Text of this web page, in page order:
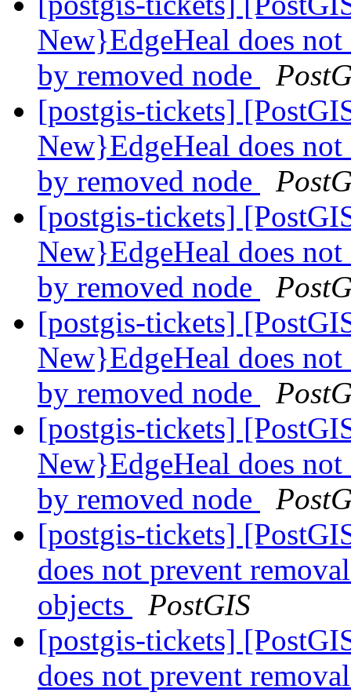
New}EdgeHeal does
by removed node
[postgis-tickets]
New}EdgeHeal does
by removed node
[postgis-tickets]
New}EdgeHeal does
by removed node
[postgis-tickets]
New}EdgeHeal does
by removed node
[postgis-tickets]
New}EdgeHeal does
by removed node
[postgis-tickets]
does not prevent
objects
PostGIS
[postgis-tickets]
does not prevent